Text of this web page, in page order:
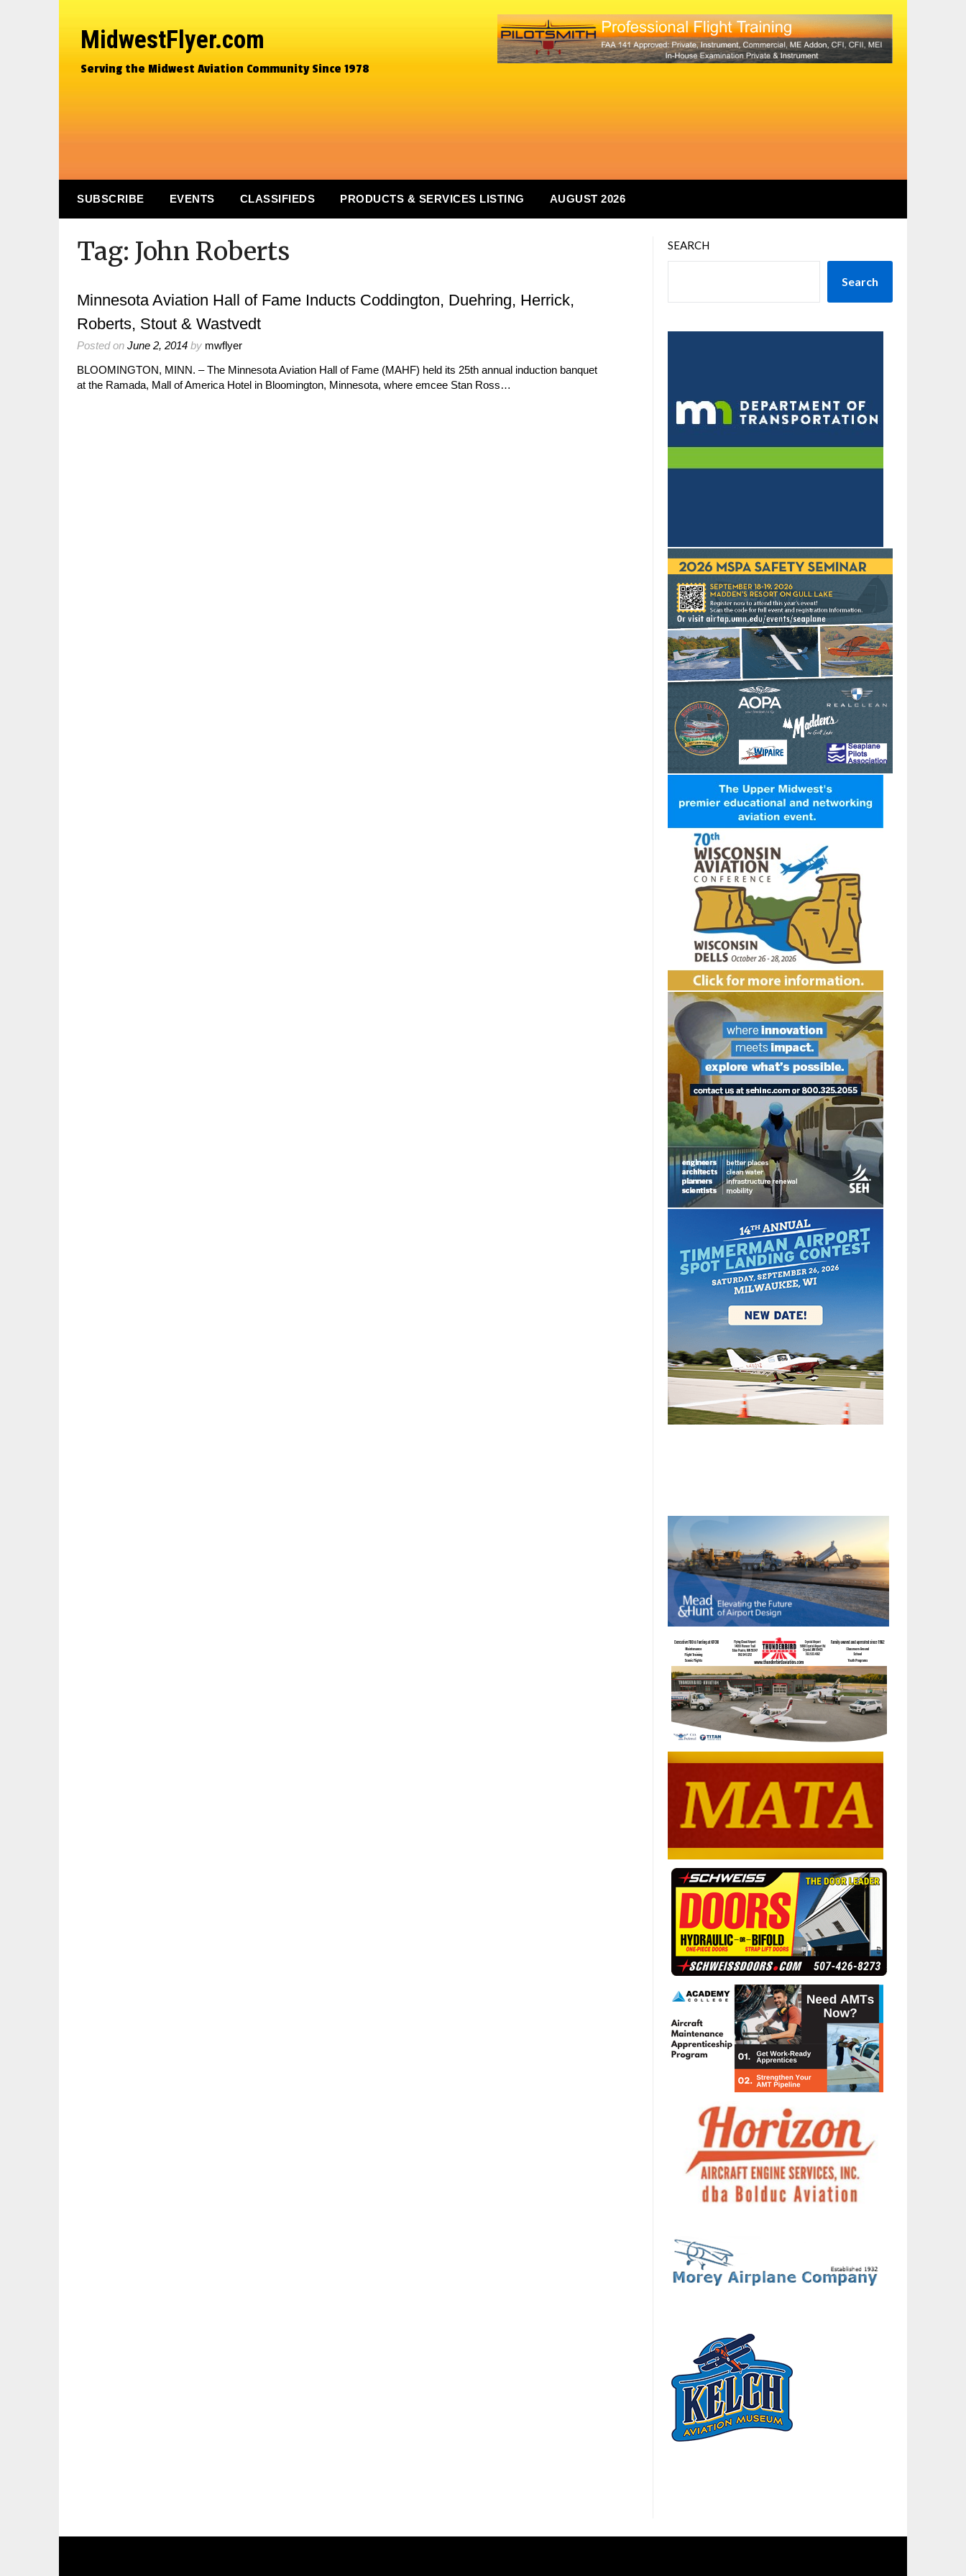
MidwestFlyer.com
Serving the Midwest Aviation Community Since 1978
SUBSCRIBE EVENTS CLASSIFIEDS PRODUCTS & SERVICES LISTING AUGUST 2026
Tag: John Roberts
Minnesota Aviation Hall of Fame Inducts Coddington, Duehring, Herrick,
Roberts, Stout & Wastvedt
Posted on June 2, 2014 by mwflyer
BLOOMINGTON, MINN. – The Minnesota Aviation Hall of Fame (MAHF) held its 25th annual induction banquet
at the Ramada, Mall of America Hotel in Bloomington, Minnesota, where emcee Stan Ross…
SEARCH
Search